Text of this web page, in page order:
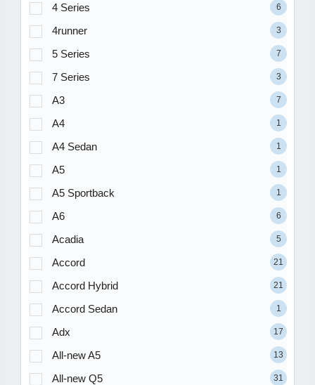
4 Series 6
4runner 3
5 Series 7
7 Series 3
A3 7
A4 1
A4 Sedan 1
A5 1
A5 Sportback 1
A6 6
Acadia 5
Accord 21
Accord Hybrid 21
Accord Sedan 1
Adx 17
All-new A5 13
All-new Q5 31